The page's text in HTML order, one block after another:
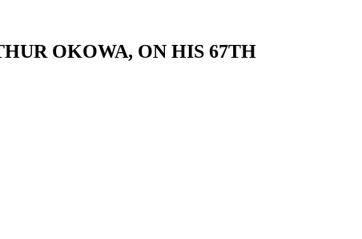
OKOWA, ON HIS 67TH